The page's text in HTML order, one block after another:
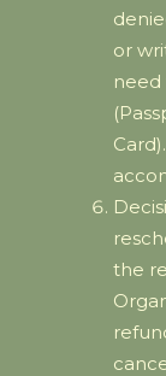
or
need
the